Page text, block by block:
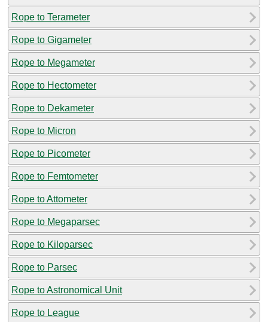
Rope to Terameter
Rope to Gigameter
Rope to Megameter
Rope to Hectometer
Rope to Dekameter
Rope to Micron
Rope to Picometer
Rope to Femtometer
Rope to Attometer
Rope to Megaparsec
Rope to Kiloparsec
Rope to Parsec
Rope to Astronomical Unit
Rope to League